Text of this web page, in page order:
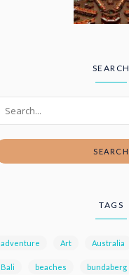
SEARCH
SEARCH
TAGS
adventure Art Australia
Bali beaches bundaberg